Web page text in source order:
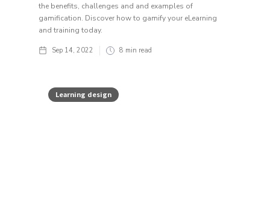
the benefits, challenges and and examples of
gamification. Discover how to gamify your eLearning
and training today.
Sep 14, 2022 8 min read
Learning design